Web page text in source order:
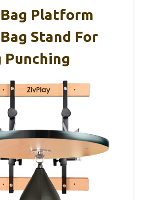
Platform
Stand For
Punching